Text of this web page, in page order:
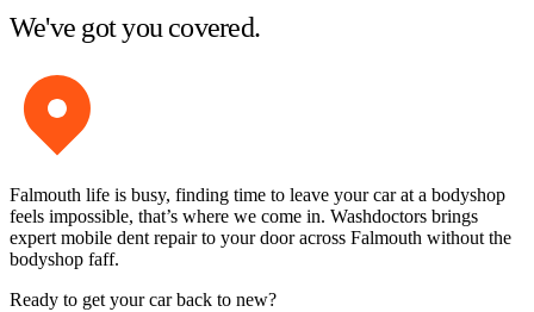
We've got you covered.
Falmouth life is busy, finding time to leave your car at a bodyshop
feels impossible, that’s where we come in. Washdoctors brings
expert mobile dent repair to your door across Falmouth without the
bodyshop faff.
Ready to get your car back to new?